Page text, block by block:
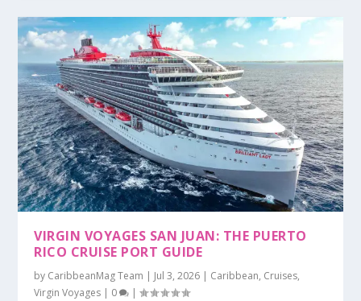
VIRGIN VOYAGES SAN JUAN: THE PUERTO
RICO CRUISE PORT GUIDE
by CaribbeanMag Team | Jul 3, 2026 | Caribbean, Cruises,
Virgin Voyages | 0 |